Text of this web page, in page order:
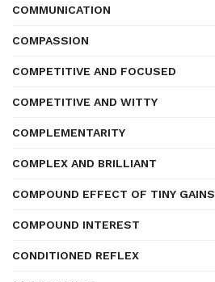
COMMUNICATION
COMPASSION
COMPETITIVE AND FOCUSED
COMPETITIVE AND WITTY
COMPLEMENTARITY
COMPLEX AND BRILLIANT
COMPOUND EFFECT OF TINY GAINS
COMPOUND INTEREST
CONDITIONED REFLEX